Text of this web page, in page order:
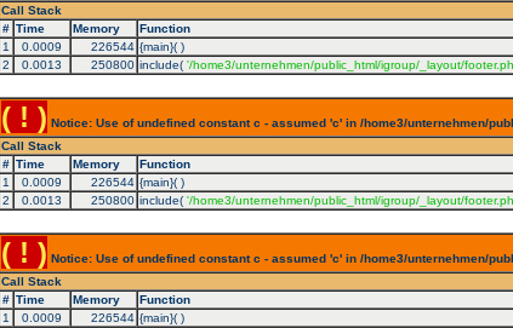
Call Stack
# Time Memory Function
1
0.0009 226544 {main}( )
2
0.0013 250800 include( '/home3/unternehmen/public_html/igroup/_layout/
( ! ) Notice: Use of undefined constant c - assumed 'c' in /home3/unternehmen/
Call Stack
# Time Memory Function
1
0.0009 226544 {main}( )
2
0.0013 250800 include( '/home3/unternehmen/public_html/igroup/_layout/
( ! ) Notice: Use of undefined constant c - assumed 'c' in /home3/unternehmen/
Call Stack
# Time Memory Function
1
0.0009 226544 {main}( )